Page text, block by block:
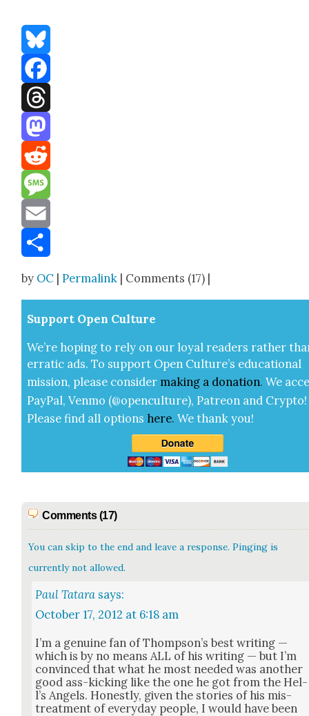
Bluesky
Facebook
Threads
Mastodon
Reddit
Message
Email
by OC |Permalink | Comments (17) |
Sup­port Open Cul­ture
We’re hop­ing to rely on our loy­al read­ers rather
errat­ic ads. To sup­port Open Cul­ture’s edu­ca­tion­al
mis­sion, please con­sid­er mak­ing a dona­tion. We
Pay­Pal, Ven­mo (@openculture), Patre­on and Cryp­to!
Please find all options here.We thank you!
Comments (17)
You can skip to the end and leave a response. Pinging is
currently not allowed.
Paul Tatara says:
October 17, 2012 at 6:18 am
I’m a gen­uine fan of Thomp­son’s best writ­ing —
which is by no means ALL of his writ­ing — but I’m
con­vinced that what he most need­ed was anoth­er
good ass-kick­ing like the one he got from the Hel­
l’s Angels. Hon­est­ly, giv­en the sto­ries of his mis­
treat­ment of every­day peo­ple, I would have been